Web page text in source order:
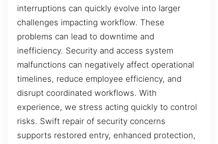
interruptions can quickly evolve into larger
challenges impacting workflow. These
problems can lead to downtime and
inefficiency. Security and access system
malfunctions can negatively affect operational
timelines, reduce employee efficiency, and
disrupt coordinated workflows. With
experience, we stress acting quickly to control
risks. Swift repair of security concerns
supports restored entry, enhanced protection,